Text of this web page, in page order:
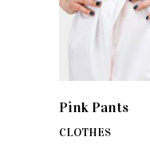
Pink Pants
CLOTHES